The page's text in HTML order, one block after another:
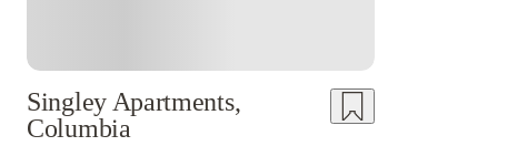
Singley Apartments,
Columbia